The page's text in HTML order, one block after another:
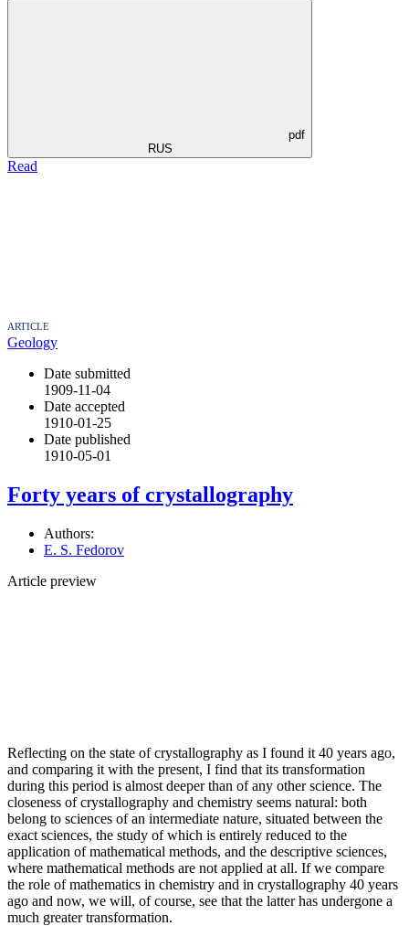
pdf
RUS
Read
ARTICLE
Geology
Date submitted
1909-11-04
Date accepted
1910-01-25
Date published
1910-05-01
Forty years of crystallography
Authors:
E. S. Fedorov
Article preview
Reflecting on the state of crystallography as I found it 40 years ago,
and comparing it with the present, I find that its transformation
during this period is almost deeper than of any other science. The
closeness of crystallography and chemistry seems natural: both
belong to sciences of an intermediate nature, situated between the
exact sciences, the study of which is entirely reduced to the
application of mathematical methods, and the descriptive sciences,
where mathematical methods are not applied at all. If we compare
the role of mathematics in chemistry and in crystallography 40 years
ago and now, we will, of course, see that the latter has undergone a
much greater transformation.